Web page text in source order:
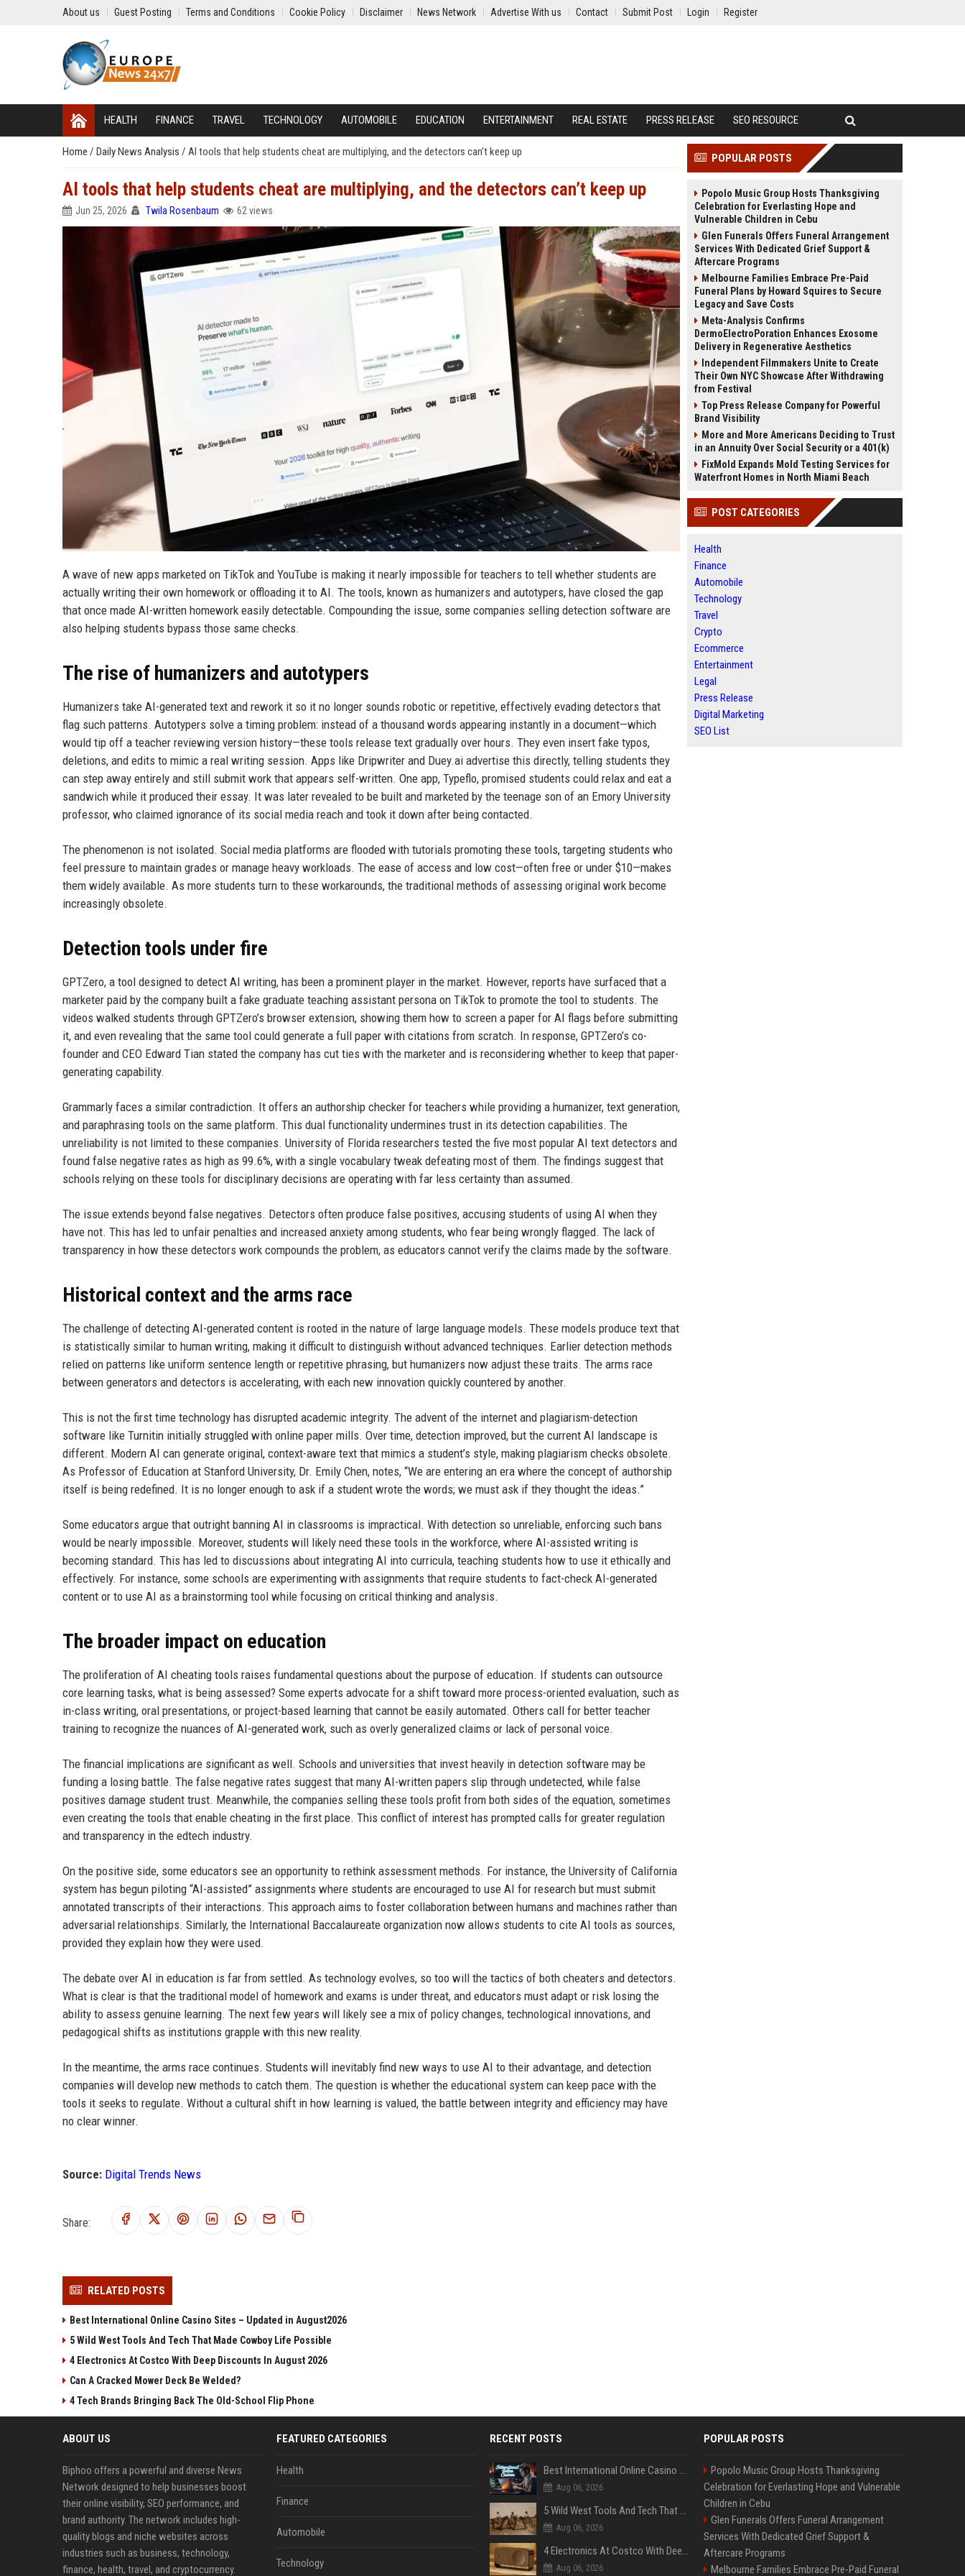
About us Guest Posting Terms and Conditions Cookie Policy Disclaimer News Network Advertise With us Contact Submit Post Login Register
HEALTH FINANCE TRAVEL TECHNOLOGY AUTOMOBILE EDUCATION ENTERTAINMENT REAL ESTATE PRESS RELEASE SEO RESOURCE
Home / Daily News Analysis / AI tools that help students cheat are multiplying, and the detectors can’t keep up
AI tools that help students cheat are multiplying, and the detectors can’t keep up
Jun 25, 2026 Twila Rosenbaum 62 views
A wave of new apps marketed on TikTok and YouTube is making it nearly impossible for teachers to tell whether students are
actually writing their own homework or offloading it to AI. The tools, known as humanizers and autotypers, have closed the gap
that once made AI-written homework easily detectable. Compounding the issue, some companies selling detection software are
also helping students bypass those same checks.
The rise of humanizers and autotypers
Humanizers take AI-generated text and rework it so it no longer sounds robotic or repetitive, effectively evading detectors that
flag such patterns. Autotypers solve a timing problem: instead of a thousand words appearing instantly in a document—which
would tip off a teacher reviewing version history—these tools release text gradually over hours. They even insert fake typos,
deletions, and edits to mimic a real writing session. Apps like Dripwriter and Duey.ai advertise this directly, telling students they
can step away entirely and still submit work that appears self-written. One app, Typeflo, promised students could relax and eat a
sandwich while it produced their essay. It was later revealed to be built and marketed by the teenage son of an Emory University
professor, who claimed ignorance of its social media reach and took it down after being contacted.
The phenomenon is not isolated. Social media platforms are flooded with tutorials promoting these tools, targeting students who
feel pressure to maintain grades or manage heavy workloads. The ease of access and low cost—often free or under $10—makes
them widely available. As more students turn to these workarounds, the traditional methods of assessing original work become
increasingly obsolete.
Detection tools under fire
GPTZero, a tool designed to detect AI writing, has been a prominent player in the market. However, reports have surfaced that a
marketer paid by the company built a fake graduate teaching assistant persona on TikTok to promote the tool to students. The
videos walked students through GPTZero’s browser extension, showing them how to screen a paper for AI flags before submitting
it, and even revealing that the same tool could generate a full paper with citations from scratch. In response, GPTZero’s co-
founder and CEO Edward Tian stated the company has cut ties with the marketer and is reconsidering whether to keep that paper-
generating capability.
Grammarly faces a similar contradiction. It offers an authorship checker for teachers while providing a humanizer, text generation,
and paraphrasing tools on the same platform. This dual functionality undermines trust in its detection capabilities. The
unreliability is not limited to these companies. University of Florida researchers tested the five most popular AI text detectors and
found false negative rates as high as 99.6%, with a single vocabulary tweak defeating most of them. The findings suggest that
schools relying on these tools for disciplinary decisions are operating with far less certainty than assumed.
The issue extends beyond false negatives. Detectors often produce false positives, accusing students of using AI when they
have not. This has led to unfair penalties and increased anxiety among students, who fear being wrongly flagged. The lack of
transparency in how these detectors work compounds the problem, as educators cannot verify the claims made by the software.
Historical context and the arms race
The challenge of detecting AI-generated content is rooted in the nature of large language models. These models produce text that
is statistically similar to human writing, making it difficult to distinguish without advanced techniques. Earlier detection methods
relied on patterns like uniform sentence length or repetitive phrasing, but humanizers now adjust these traits. The arms race
between generators and detectors is accelerating, with each new innovation quickly countered by another.
This is not the first time technology has disrupted academic integrity. The advent of the internet and plagiarism-detection
software like Turnitin initially struggled with online paper mills. Over time, detection improved, but the current AI landscape is
different. Modern AI can generate original, context-aware text that mimics a student’s style, making plagiarism checks obsolete.
As Professor of Education at Stanford University, Dr. Emily Chen, notes, “We are entering an era where the concept of authorship
itself is being redefined. It is no longer enough to ask if a student wrote the words; we must ask if they thought the ideas.”
Some educators argue that outright banning AI in classrooms is impractical. With detection so unreliable, enforcing such bans
would be nearly impossible. Moreover, students will likely need these tools in the workforce, where AI-assisted writing is
becoming standard. This has led to discussions about integrating AI into curricula, teaching students how to use it ethically and
effectively. For instance, some schools are experimenting with assignments that require students to fact-check AI-generated
content or to use AI as a brainstorming tool while focusing on critical thinking and analysis.
The broader impact on education
The proliferation of AI cheating tools raises fundamental questions about the purpose of education. If students can outsource
core learning tasks, what is being assessed? Some experts advocate for a shift toward more process-oriented evaluation, such as
in-class writing, oral presentations, or project-based learning that cannot be easily automated. Others call for better teacher
training to recognize the nuances of AI-generated work, such as overly generalized claims or lack of personal voice.
The financial implications are significant as well. Schools and universities that invest heavily in detection software may be
funding a losing battle. The false negative rates suggest that many AI-written papers slip through undetected, while false
positives damage student trust. Meanwhile, the companies selling these tools profit from both sides of the equation, sometimes
even creating the tools that enable cheating in the first place. This conflict of interest has prompted calls for greater regulation
and transparency in the edtech industry.
On the positive side, some educators see an opportunity to rethink assessment methods. For instance, the University of California
system has begun piloting “AI-assisted” assignments where students are encouraged to use AI for research but must submit
annotated transcripts of their interactions. This approach aims to foster collaboration between humans and machines rather than
adversarial relationships. Similarly, the International Baccalaureate organization now allows students to cite AI tools as sources,
provided they explain how they were used.
The debate over AI in education is far from settled. As technology evolves, so too will the tactics of both cheaters and detectors.
What is clear is that the traditional model of homework and exams is under threat, and educators must adapt or risk losing the
ability to assess genuine learning. The next few years will likely see a mix of policy changes, technological innovations, and
pedagogical shifts as institutions grapple with this new reality.
In the meantime, the arms race continues. Students will inevitably find new ways to use AI to their advantage, and detection
companies will develop new methods to catch them. The question is whether the educational system can keep pace with the
tools it seeks to regulate. Without a cultural shift in how learning is valued, the battle between integrity and efficiency may have
no clear winner.
Source: Digital Trends News
Share:
RELATED POSTS
Best International Online Casino Sites – Updated in August2026
5 Wild West Tools And Tech That Made Cowboy Life Possible
4 Electronics At Costco With Deep Discounts In August 2026
Can A Cracked Mower Deck Be Welded?
4 Tech Brands Bringing Back The Old-School Flip Phone
POPULAR POSTS
Popolo Music Group Hosts Thanksgiving
Celebration for Everlasting Hope and
Vulnerable Children in Cebu
Glen Funerals Offers Funeral Arrangement
Services With Dedicated Grief Support &
Aftercare Programs
Melbourne Families Embrace Pre-Paid
Funeral Plans by Howard Squires to Secure
Legacy and Save Costs
Meta-Analysis Confirms
DermoElectroPoration Enhances Exosome
Delivery in Regenerative Aesthetics
Independent Filmmakers Unite to Create
Their Own NYC Showcase After Withdrawing
from Festival
Top Press Release Company for Powerful
Brand Visibility
More and More Americans Deciding to Trust
in an Annuity Over Social Security or a 401(k)
FixMold Expands Mold Testing Services for
Waterfront Homes in North Miami Beach
POST CATEGORIES
Health
Finance
Automobile
Technology
Travel
Crypto
Ecommerce
Entertainment
Legal
Press Release
Digital Marketing
SEO List
ABOUT US
Biphoo offers a powerful and diverse News
Network designed to help businesses boost
their online visibility, SEO performance, and
brand authority. The network includes high-
quality blogs and niche websites across
industries such as business, technology,
finance, health, travel, and cryptocurrency.
FEATURED CATEGORIES
Health
Finance
Automobile
Technology
RECENT POSTS
Aug 06, 2026
Aug 06, 2026
Aug 06, 2026
POPULAR POSTS
Popolo Music Group Hosts Thanksgiving
Celebration for Everlasting Hope and Vulnerable
Children in Cebu
Glen Funerals Offers Funeral Arrangement
Services With Dedicated Grief Support &
Aftercare Programs
Melbourne Families Embrace Pre-Paid Funeral